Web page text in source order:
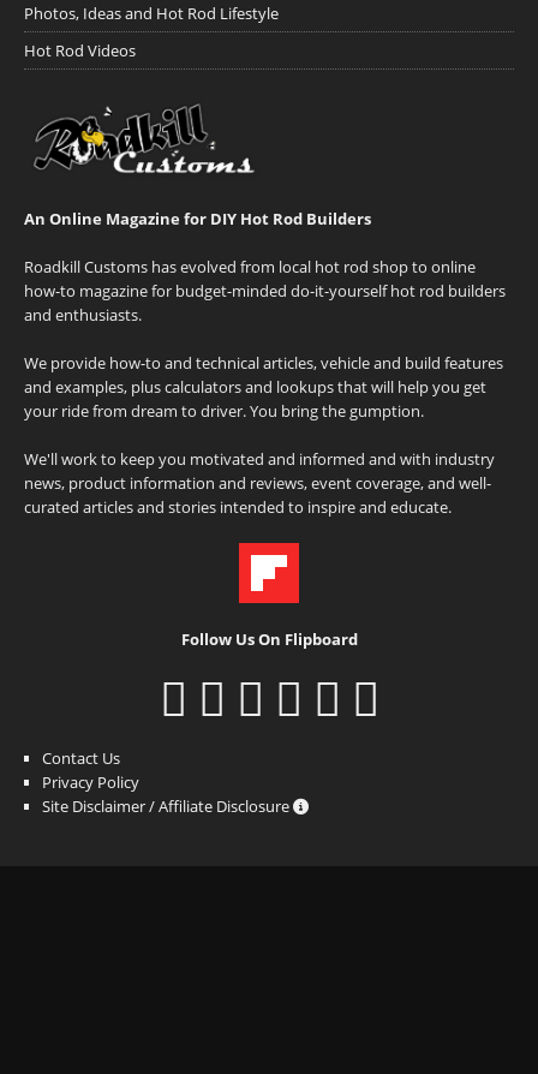
Photos, Ideas and Hot Rod Lifestyle
Hot Rod Videos
An Online Magazine for DIY Hot Rod Builders
Roadkill Customs has evolved from local hot rod shop to online
how-to magazine for budget-minded do-it-yourself hot rod builders
and enthusiasts.
We provide how-to and technical articles, vehicle and build features
and examples, plus calculators and lookups that will help you get
your ride from dream to driver. You bring the gumption.
We'll work to keep you motivated and informed and with industry
news, product information and reviews, event coverage, and well-
curated articles and stories intended to inspire and educate.
Follow Us On Flipboard
Contact Us
Privacy Policy
Site Disclaimer / Affiliate Disclosure